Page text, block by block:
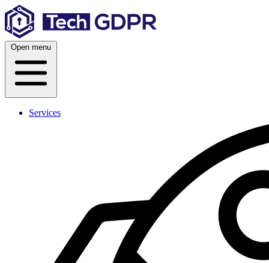
Skip
content
Open menu
Services